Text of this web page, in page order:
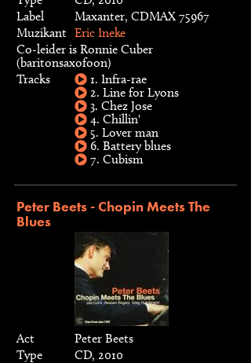
Label
Maxanter, CDMAX 75967
Muzikant Eric Ineke
Co-leider is Ronnie Cuber
(baritonsaxofoon)
Tracks
1. Infra-rae
2. Line for Lyons
3. Chez Jose
4. Chillin'
5. Lover man
6. Battery blues
7. Cubism
Peter Beets - Chopin Meets The
Blues
Act
Peter Beets
Type
CD, 2010